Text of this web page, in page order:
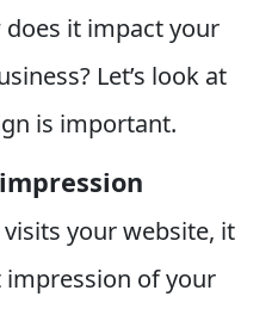
it impact your
Let’s look at
is important.
your website, it
of your